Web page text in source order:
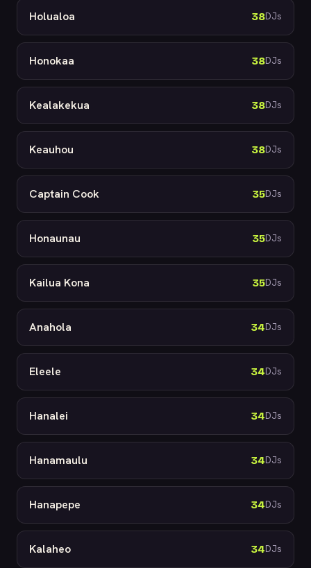
Holualoa 38DJs
Honokaa 38DJs
Kealakekua 38DJs
Keauhou 38DJs
Captain Cook 35DJs
Honaunau 35DJs
Kailua Kona 35DJs
Anahola 34DJs
Eleele 34DJs
Hanalei 34DJs
Hanamaulu 34DJs
Hanapepe 34DJs
Kalaheo 34DJs